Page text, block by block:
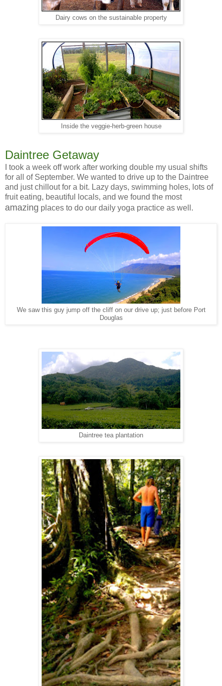
Dairy cows on the sustainable property
Inside the veggie-herb-green house
Daintree Getaway
I took a week off work after working double my usual shifts
for all of September. We wanted to drive up to the Daintree
and just chillout for a bit. Lazy days, swimming holes, lots of
fruit eating, beautiful locals, and we found the most
amazing places to do our daily yoga practice as well.
We saw this guy jump off the cliff on our drive up; just before Port
Douglas
Daintree tea plantation